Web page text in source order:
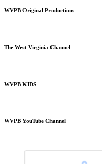
WVPB Original Productions
The West Virginia Channel
WVPB KIDS
WVPB YouTube Channel